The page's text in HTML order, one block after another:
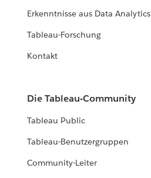
Erkenntnisse aus Data Analytics
Tableau-Forschung
Kontakt
Die Tableau-Community
Tableau Public
Tableau-Benutzergruppen
Community-Leiter